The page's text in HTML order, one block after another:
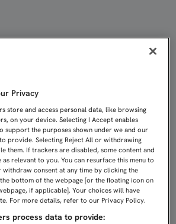
Privacy
store and access personal data, like browsing
on your device. Selecting I Accept enables
support the purposes shown under we and our
provide. Selecting Reject All or withdrawing
them. If trackers are disabled, some content and
as relevant to you. You can resurface this menu to
withdraw consent at any time by clicking the
bottom of the webpage [or the floating icon on
if applicable]. Your choices will have
For more details, refer to our Privacy Policy.
process data to provide: